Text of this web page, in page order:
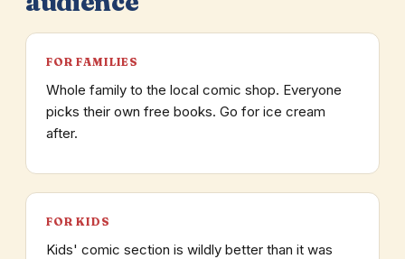
FOR FAMILIES
Whole family to the local comic shop. Everyone
picks their own free books. Go for ice cream
after.
FOR KIDS
Kids' comic section is wildly better than it was